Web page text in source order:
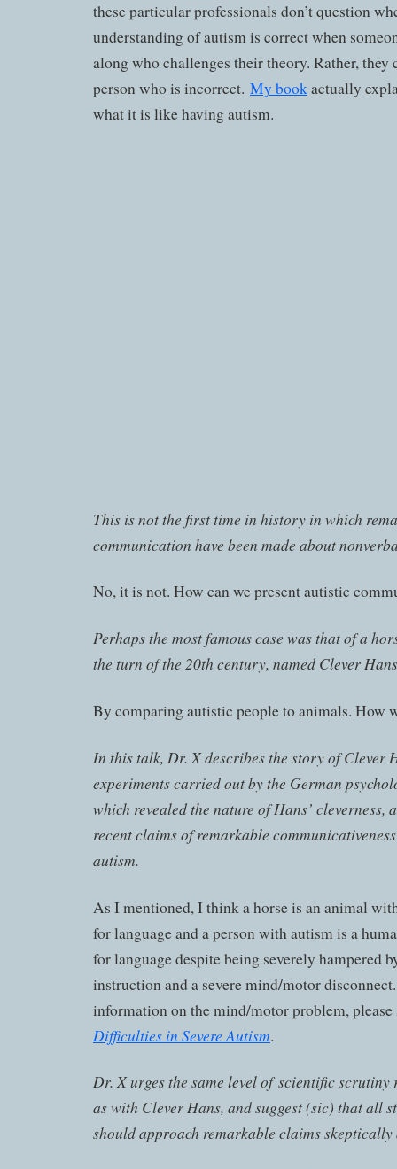
these particular professionals don’t question
understanding of autism is correct when
along who challenges their theory. Rather, they
person who is incorrect. My bookactually
what it is like having autism.
This is not the first time in history in which
communication have been made about
No, it is not. How can we present autistic
Perhaps the most famous case was that of a
the turn of the 20th century, named Clever
By comparing autistic people to animals. How
In this talk, Dr. X describes the story of Clever
experiments carried out by the German
which revealed the nature of Hans’ cleverness,
recent claims of remarkable
autism.
As I mentioned, I think a horse is an animal
for language and a person with autism is a
for language despite being severely hampered
instruction and a severe mind/motor
information on the mind/motor problem, please
Difficulties in Severe Autism.
Dr. X urges the same level of scientific scrutiny
as with Clever Hans, and suggest (sic) that all
should approach remarkable claims